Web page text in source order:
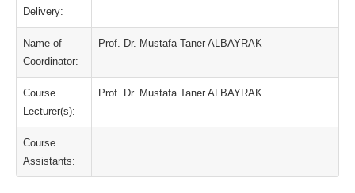
Delivery:
Name of
Coordinator:
Prof. Dr. Mustafa Taner ALBAYRAK
Course
Lecturer(s):
Prof. Dr. Mustafa Taner ALBAYRAK
Course
Assistants: